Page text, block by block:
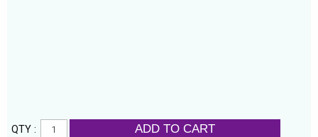
QTY : ADD TO CART